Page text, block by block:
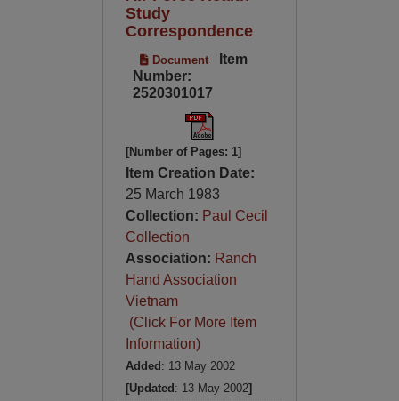
Study
Correspondence
Document
Item
Number:
2520301017
[Number of Pages: 1]
Item Creation Date:
25 March 1983
Collection: Paul Cecil
Collection
Association: Ranch
Hand Association
Vietnam
(Click For More Item
Information)
Added : 13 May 2002
[Updated : 13 May 2002]